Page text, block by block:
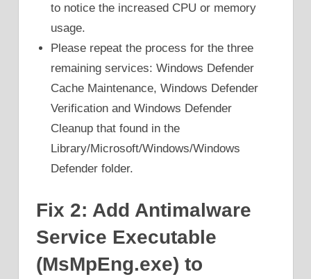
to notice the increased CPU or memory
usage.
Please repeat the process for the three
remaining services: Windows Defender
Cache Maintenance, Windows Defender
Verification and Windows Defender
Cleanup that found in the
Library/Microsoft/Windows/Windows
Defender folder.
Fix 2: Add Antimalware
Service Executable
(MsMpEng.exe) to